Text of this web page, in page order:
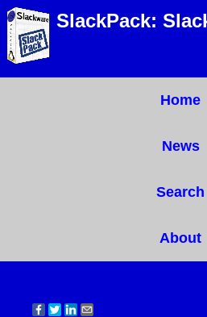
SlackPack:
Home
News
Search
About